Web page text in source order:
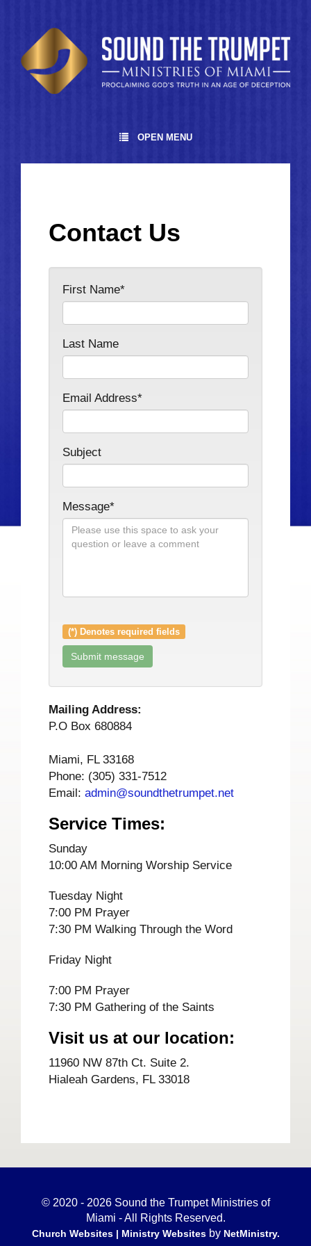
OPEN MENU
Contact Us
First Name*
Last Name
Email Address*
Subject
Message*
(*) Denotes required fields
Mailing Address:
P.O Box 680884
Miami, FL 33168
Phone: (305) 331-7512
Email: admin@soundthetrumpet.net
Service Times:
Sunday
10:00 AM Morning Worship Service
Tuesday Night
7:00 PM Prayer
7:30 PM Walking Through the Word
Friday Night
7:00 PM Prayer
7:30 PM Gathering of the Saints
Visit us at our location:
11960 NW 87th Ct. Suite 2.
Hialeah Gardens, FL 33018
© 2020 - 2026 Sound the Trumpet Ministries of
Miami - All Rights Reserved.
Church Websites | Ministry Websites by NetMinistry.